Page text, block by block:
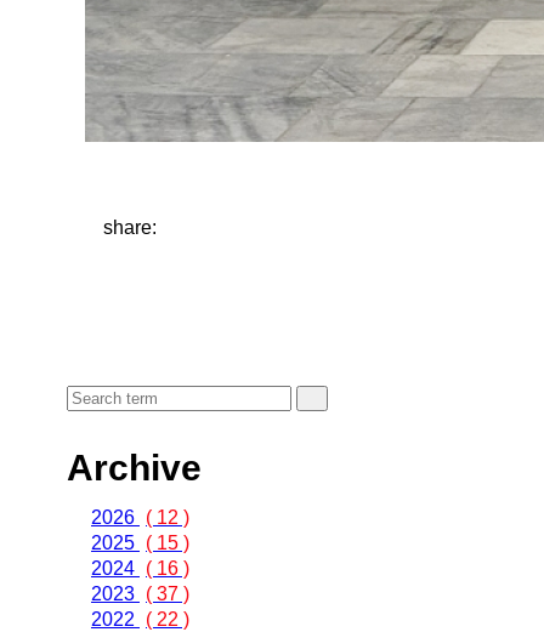
share:
Archive
2026 ( 12 )
2025 ( 15 )
2024 ( 16 )
2023 ( 37 )
2022
( 22 )